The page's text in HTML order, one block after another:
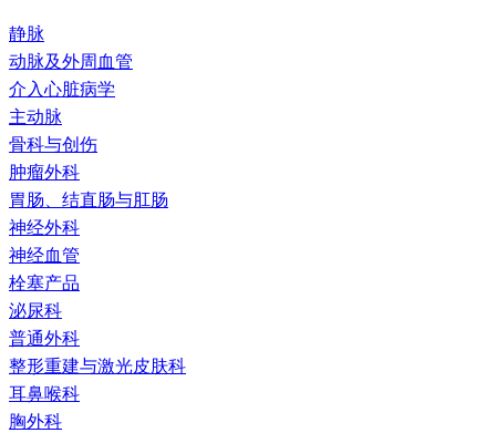
静脉
动脉及外周血管
介入心脏病学
主动脉
骨科与创伤
肿瘤外科
胃肠、结直肠与肛肠
神经外科
神经血管
栓塞产品
泌尿科
普通外科
整形重建与激光皮肤科
耳鼻喉科
胸外科